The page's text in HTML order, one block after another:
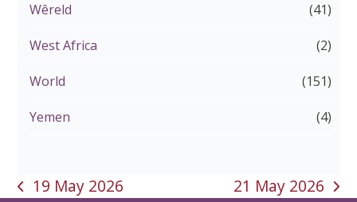
Wêreld (41)
West Africa (2)
World (151)
Yemen (4)
previous
19 May 2026
next
21 May 2026